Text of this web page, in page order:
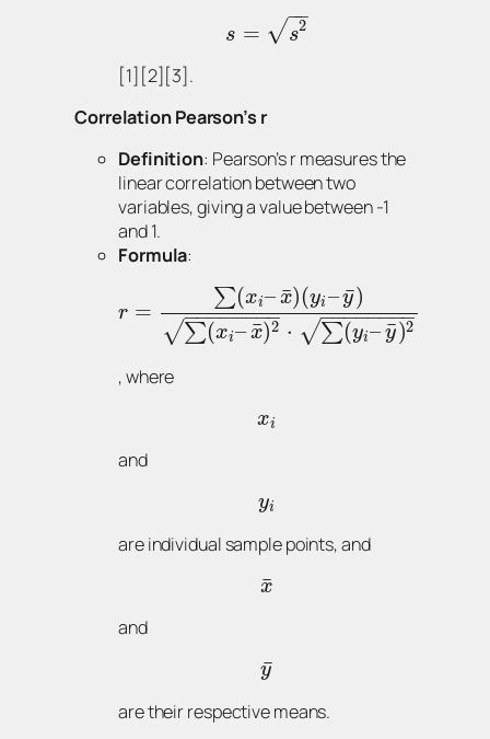
s = s2
−
−
√
[1][2][3].
Correlation Pearson’s r
Definition: Pearson’s r measures the
linear correlation between two
variables, giving a value between -1
and 1.
Formula:
r =
∑(xi– x
¯)(yi–y
¯)
∑(xi– x
¯)2
− −
−−−−−−
√ ⋅ ∑(yi– y
¯)2
− −
−−−−−−
√
, where
xi
and
yi
are individual sample points, and
x
¯
and
y
¯
are their respective means.